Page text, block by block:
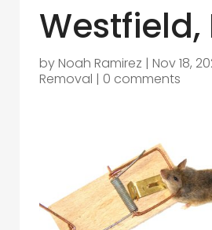
Westfield,
byNoah Ramirez | Nov 18,
Removal | 0 comments